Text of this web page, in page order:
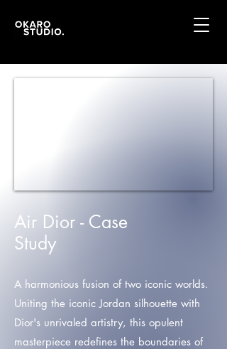
Air Dior - Case
Study
A harmonious fusion of two iconic worlds.
Uniting the iconic Jordan silhouette with
Dior's unrivaled artistry, this opulent
masterpiece redefines the boundaries of